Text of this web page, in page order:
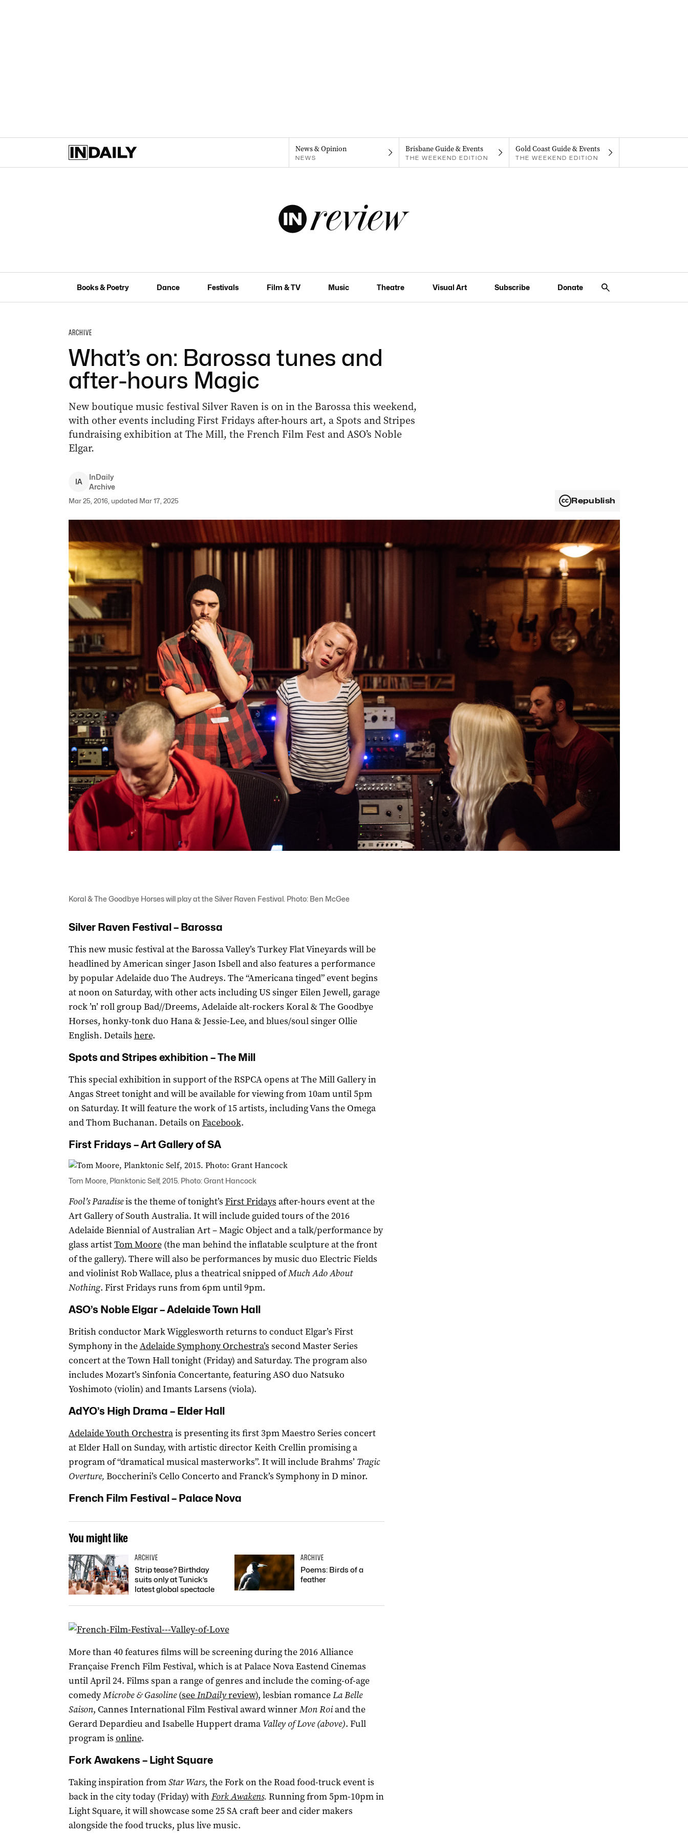
News & Opinion
NEWS
Brisbane Guide & Events
THE WEEKEND EDITION
Gold Coast Guide & Events
THE WEEKEND EDITION
Books & Poetry Dance Festivals Film & TV Music Theatre Visual Art Subscribe Donate
ARCHIVE
What’s on: Barossa tunes and
after-hours Magic
New boutique music festival Silver Raven is on in the Barossa this weekend,
with other events including First Fridays after-hours art, a Spots and Stripes
fundraising exhibition at The Mill, the French Film Fest and ASO’s Noble
Elgar.
IA
InDaily
Archive
Mar 25, 2016, updated Mar 17, 2025 Republish
Koral & The Goodbye Horses will play at the Silver Raven Festival. Photo: Ben McGee
Silver Raven Festival – Barossa
This new music festival at the Barossa Valley’s Turkey Flat Vineyards will be
headlined by American singer Jason Isbell and also features a performance
by popular Adelaide duo The Audreys. The “Americana tinged” event begins
at noon on Saturday, with other acts including US singer Eilen Jewell, garage
rock ’n’ roll group Bad//Dreems, Adelaide alt-rockers Koral & The Goodbye
Horses, honky-tonk duo Hana & Jessie-Lee, and blues/soul singer Ollie
English. Details here.
Spots and Stripes exhibition – The Mill
This special exhibition in support of the RSPCA opens at The Mill Gallery in
Angas Street tonight and will be available for viewing from 10am until 5pm
on Saturday. It will feature the work of 15 artists, including Vans the Omega
and Thom Buchanan. Details onFacebook.
First Fridays – Art Gallery of SA
Tom Moore, Planktonic Self, 2015. Photo: Grant Hancock
Fool’s Paradiseis the theme of tonight’s First Fridays after-hours event at the
Art Gallery of South Australia. It will include guided tours of the 2016
Adelaide Biennial of Australian Art – Magic Object and a talk/performance by
glass artistTom Moore(the man behind the inflatable sculpture at the front
of the gallery). There will also be performances by music duo Electric Fields
and violinist Rob Wallace, plus a theatrical snipped ofMuch Ado About
Nothing. First Fridays runs from 6pm until 9pm.
ASO’s Noble Elgar – Adelaide Town Hall
British conductor Mark Wigglesworth returns to conduct Elgar’s First
Symphony in theAdelaide Symphony Orchestra’s second Master Series
concert at the Town Hall tonight (Friday) and Saturday. The program also
includes Mozart’s Sinfonia Concertante, featuring ASO duo Natsuko
Yoshimoto (violin) and Imants Larsens (viola).
AdYO’s High Drama – Elder Hall
Adelaide Youth Orchestrais presenting its first 3pm Maestro Series concert
at Elder Hall on Sunday, with artistic director Keith Crellin promising a
program of “dramatical musical masterworks”. It will include Brahms’ Tragic
Overture, Boccherini’s Cello Concerto and Franck’s Symphony in D minor.
French Film Festival – Palace Nova
You might like
ARCHIVE
Strip tease? Birthday
suits only at Tunick’s
latest global spectacle
ARCHIVE
Poems: Birds of a
feather
More than 40 features films will be screening during the 2016 Alliance
Française French Film Festival, which is at Palace Nova Eastend Cinemas
until April 24. Films span a range of genres and include the coming-of-age
comedyMicrobe & Gasoline(seeInDailyreview), lesbian romanceLa Belle
Saison, Cannes International Film Festival award winnerMon Roiand the
Gerard Depardieu and Isabelle Huppert drama Valley of Love (above). Full
program is online.
Fork Awakens – Light Square
Taking inspiration fromStar Wars, the Fork on the Road food-truck event is
back in the city today (Friday) withFork Awakens. Running from 5pm-10pm in
Light Square, it will showcase some 25 SA craft beer and cider makers
alongside the food trucks, plus live music.